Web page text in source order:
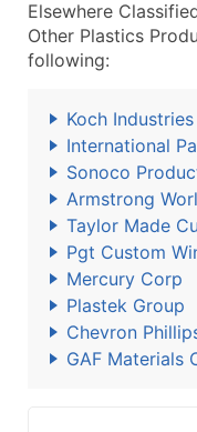
Elsewhere
Other Plastics
following:
Koch
International
Sonoco
Armstrong
Taylor Made
Pgt Custom
Mercury Corp
Plastek Group
Chevron
GAF Materials